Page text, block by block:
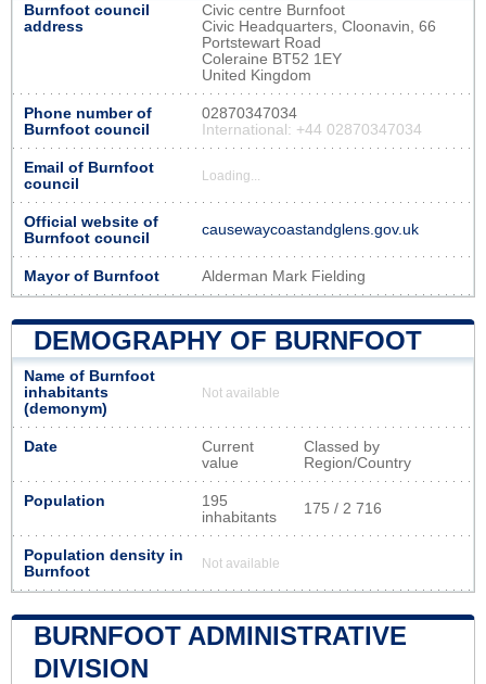
Burnfoot council
address
Civic centre Burnfoot
Civic Headquarters, Cloonavin, 66
Portstewart Road
Coleraine BT52 1EY
United Kingdom
Phone number of
Burnfoot council
02870347034
International: +44 02870347034
Email of Burnfoot
council
Loading...
Official website of
Burnfoot council
causewaycoastandglens.gov.uk
Mayor of Burnfoot Alderman Mark Fielding
DEMOGRAPHY OF BURNFOOT
Name of Burnfoot
inhabitants
(demonym)
Not available
Date
Current
value
Classed by
Region/Country
Population
195
inhabitants
175 / 2 716
Population density in
Burnfoot
Not available
BURNFOOT ADMINISTRATIVE
DIVISION